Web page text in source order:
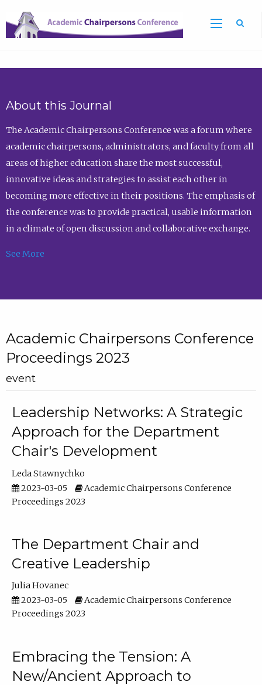
About this Journal
The Academic Chairpersons Conference was a forum where
academic chairpersons, administrators, and faculty from all
areas of higher education share the most successful,
innovative ideas and strategies to assist each other in
becoming more effective in their positions. The emphasis of
the conference was to provide practical, usable information
in a climate of open discussion and collaborative exchange.
See More
Academic Chairpersons Conference
Proceedings 2023
event
Leadership Networks: A Strategic
Approach for the Department
Chair's Development
Leda Stawnychko
2023-03-05
Academic Chairpersons Conference
Proceedings 2023
The Department Chair and
Creative Leadership
Julia Hovanec
2023-03-05
Academic Chairpersons Conference
Proceedings 2023
Embracing the Tension: A
New/Ancient Approach to